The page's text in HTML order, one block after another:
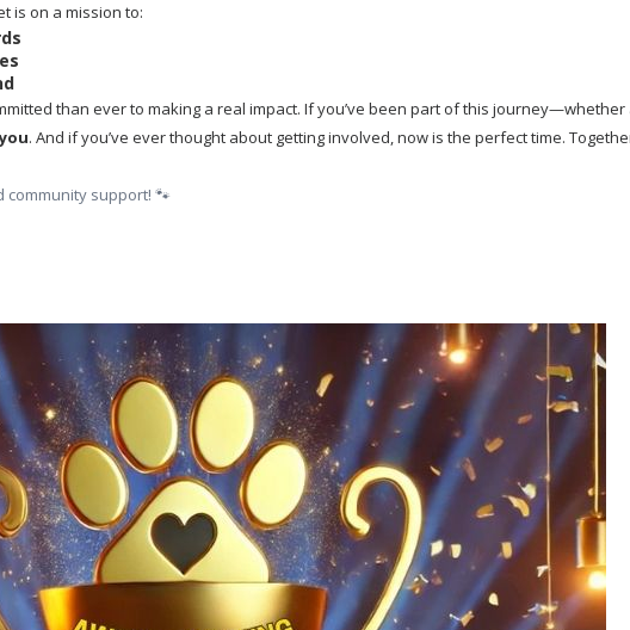
is on a mission to:
than ever to making a real impact. If you’ve been part of this
. And if you’ve ever thought about getting involved, now is the perfect time.
community support! 🐾